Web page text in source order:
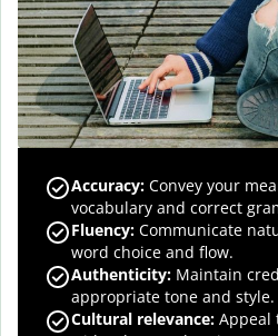
Accuracy: Convey your
vocabulary and correct
Fluency: Communicate
word choice and flow.
Authenticity: Maintain
appropriate tone and style.
Cultural relevance: Appeal